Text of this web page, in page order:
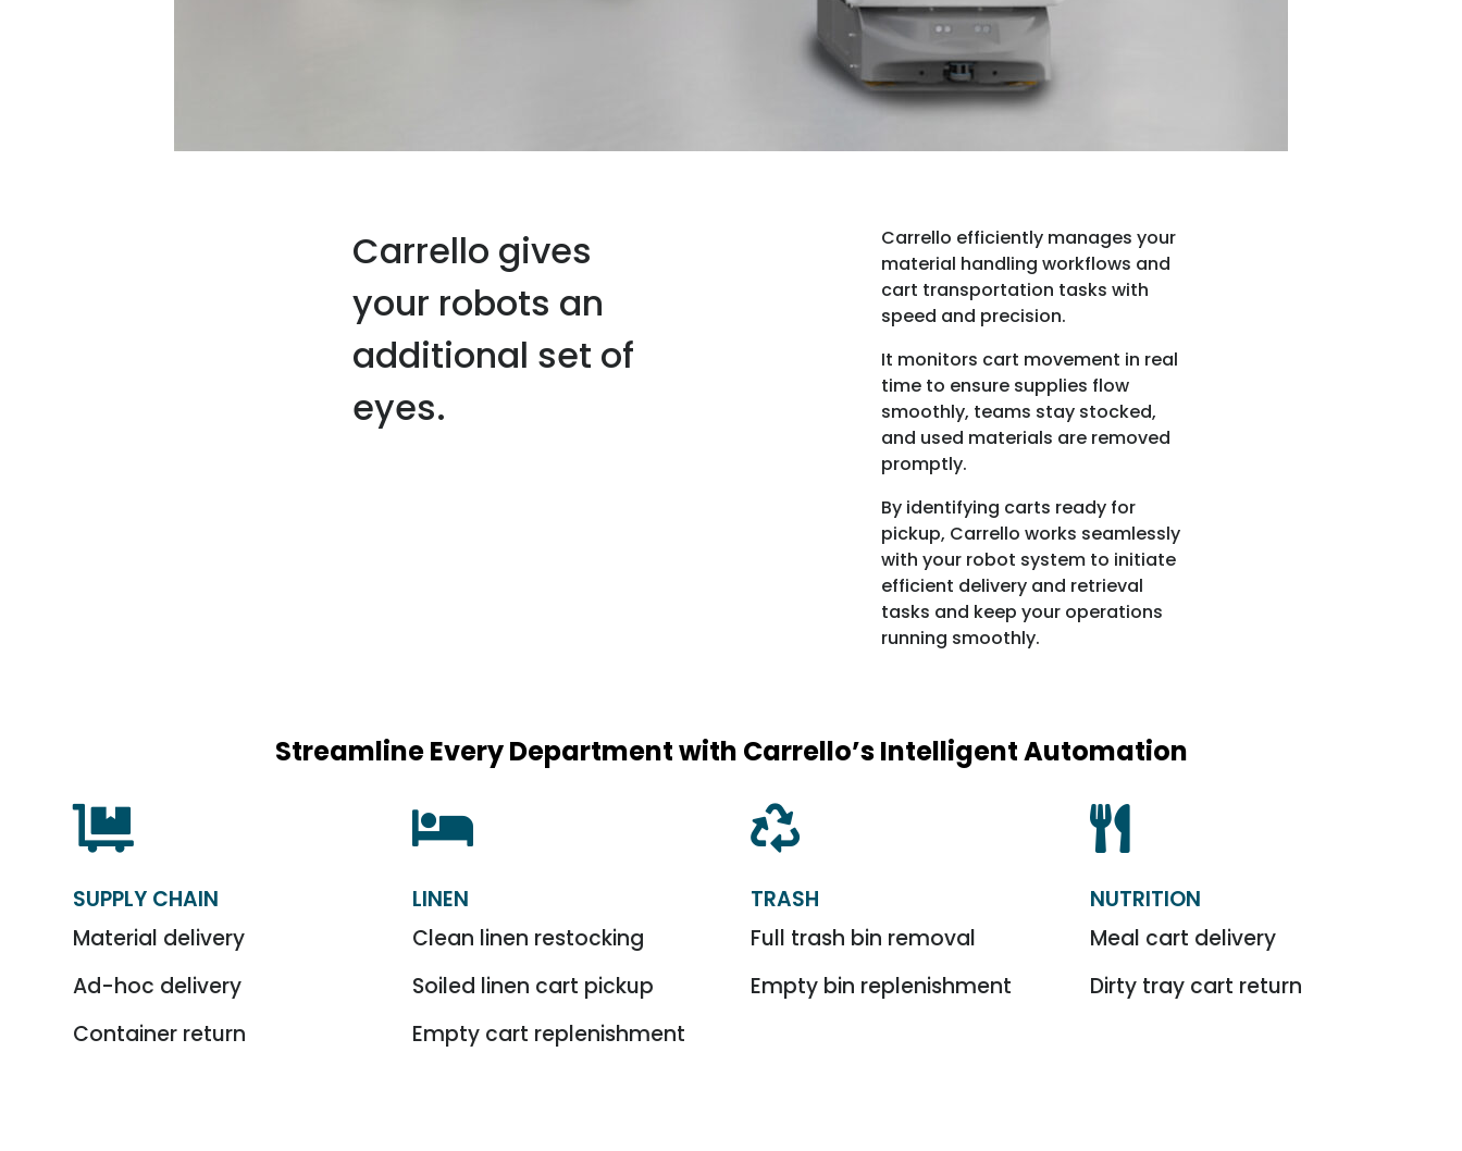
Carrello gives
your robots an
additional set of
eyes.
Carrello efficiently manages your
material handling workflows and
cart transportation tasks with
speed and precision.
It monitors cart movement in real
time to ensure supplies flow
smoothly, teams stay stocked,
and used materials are removed
promptly.
By identifying carts ready for
pickup, Carrello works seamlessly
with your robot system to initiate
efficient delivery and retrieval
tasks and keep your operations
running smoothly.
Streamline Every Department with Carrello’s Intelligent Automation

SUPPLY CHAIN
Material delivery
Ad-hoc delivery
Container return

LINEN
Clean linen restocking
Soiled linen cart pickup
Empty cart replenishment

TRASH
Full trash bin removal
Empty bin replenishment

NUTRITION
Meal cart delivery
Dirty tray cart return